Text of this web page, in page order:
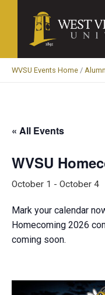
WVSU Events Home /
« All Events
WVSU
October 1 - October 4
Mark your calendar
Homecoming 2026
coming soon.